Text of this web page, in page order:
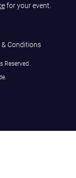
for your event.
& Conditions
Reserved.